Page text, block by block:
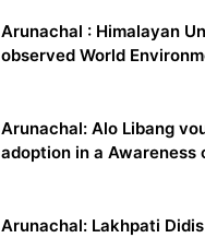
Arunachal : Himalayan
observed World
Arunachal: Alo Libang
adoption in a Awareness
Arunachal: Lakhpati